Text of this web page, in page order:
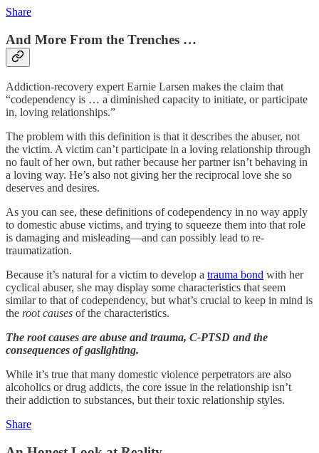
Share
And More From the Trenches …
Addiction-recovery expert Earnie Larsen makes the claim that
“codependency is … a diminished capacity to initiate, or participate
in, loving relationships.”
The problem with this definition is that it describes the abuser, not
the victim. A victim can’t participate in a loving relationship through
no fault of her own, but rather because her partner isn’t behaving in
a loving way. He’s also not giving her the reciprocal love she so
deserves and desires.
As you can see, these definitions of codependency in no way apply
to domestic abuse victims, and trying to squeeze them into that role
is damaging and misleading—and can possibly lead to re-
traumatization.
Because it’s natural for a victim to develop a trauma bond with her
cyclical abuser, she may display some characteristics that seem
similar to that of codependency, but what’s crucial to keep in mind is
the root causes of the characteristics.
The root causes are abuse and trauma, C-PTSD and the
consequences of gaslighting.
While it’s true that many domestic violence perpetrators are also
alcoholics or drug addicts, the core issue in the relationship isn’t
their addiction to substances, but their toxic relationship styles.
Share